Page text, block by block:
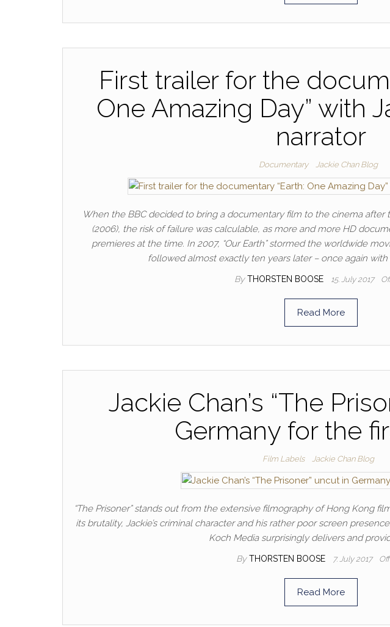
First trailer for the
One Amazing Day” with
narrator
Documentary Jackie Chan Blog
When the BBC decided to bring a documentary film to the cinema after
(2006), the risk of failure was calculable, as more and more HD
premieres at the time. In 2007, “Our Earth” stormed the worldwide
followed almost exactly ten years later – once again with
By THORSTEN BOOSE 15. July 2017
Read More
Jackie Chan’s “The
Germany for the
Film Labels Jackie Chan Blog
“The Prisoner” stands out from the extensive filmography of Hong Kong
its brutality, Jackie’s criminal character and his rather poor screen
Koch Media surprisingly delivers and
By THORSTEN BOOSE 7. July 2017
Read More